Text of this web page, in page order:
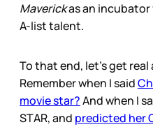
Maverickas an incubator
A-list talent.
To that end, let’s get
Remember when I said
movie star?And when I
STAR, and predicted her